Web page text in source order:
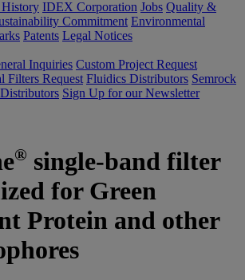
IDEX Corporation Jobs Quality &
Commitment Environmental
Patents Legal Notices
Inquiries Custom Project Request
Filters Request Fluidics Distributors Semrock
Sign Up for our Newsletter
® single-band filter
for Green
Protein and other